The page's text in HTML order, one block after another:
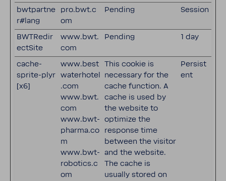
bwtpartne
r#lang
pro.bwt.c
om
Pending Session
BWTRedir
ectSite
www.bwt.
com
Pending 1 day
cache-
sprite-plyr
[x6]
www.best
waterhotel
.com
www.bwt.
com
www.bwt-
pharma.co
m
www.bwt-
robotics.c
om
This cookie is
necessary for the
cache function. A
cache is used by
the website to
optimize the
response time
between the visitor
and the website.
The cache is
usually stored on
Persist
ent